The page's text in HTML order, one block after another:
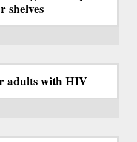
shelves
adults with HIV